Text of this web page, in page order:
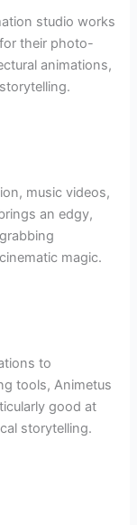
studio works
their photo-
animations,
music videos,
an edgy,
magic.
to
tools, Animetus
good at
storytelling.